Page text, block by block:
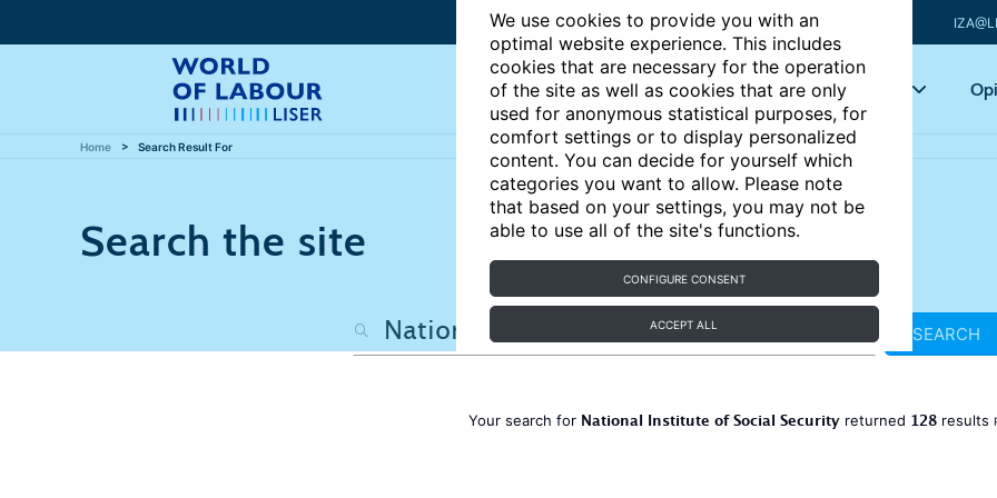
We use cookies to provide you with an
optimal website experience. This includes
cookies that are necessary for the operation
of the site as well as cookies that are only
used for anonymous statistical purposes, for
comfort settings or to display personalized
content. You can decide for yourself which
categories you want to allow. Please note
that based on your settings, you may not be
able to use all of the site's functions.
CONFIGURE CONSENT
ACCEPT ALL
Articles Key topics
Home Search Result For
Search the site
SEARCH
Your search for National Institute of Social Security returned 128 results